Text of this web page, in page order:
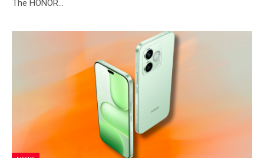
The HONOR…